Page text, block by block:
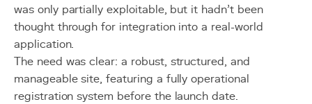
was only partially exploitable, but it hadn't been
thought through for integration into a real-world
application.
The need was clear: a robust, structured, and
manageable site, featuring a fully operational
registration system before the launch date.